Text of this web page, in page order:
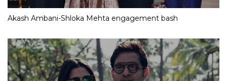
Akash Ambani-Shloka Mehta engagement bash